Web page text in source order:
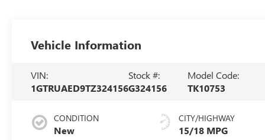
Vehicle Information
VIN:
1GTRUAED9TZ324156
Stock #:
G324156
Model Code:
TK10753
CONDITION
New
CITY/HIGHWAY
15/18 MPG